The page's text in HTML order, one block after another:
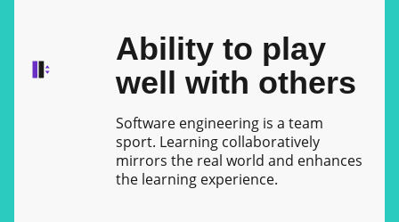
Ability to play
well with others
Software engineering is a team
sport. Learning collaboratively
mirrors the real world and enhances
the learning experience.